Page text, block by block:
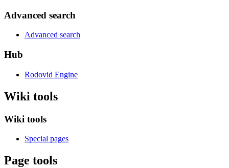
Advanced search
Advanced search
Hub
Rodovid Engine
Wiki tools
Wiki tools
Special pages
Page tools